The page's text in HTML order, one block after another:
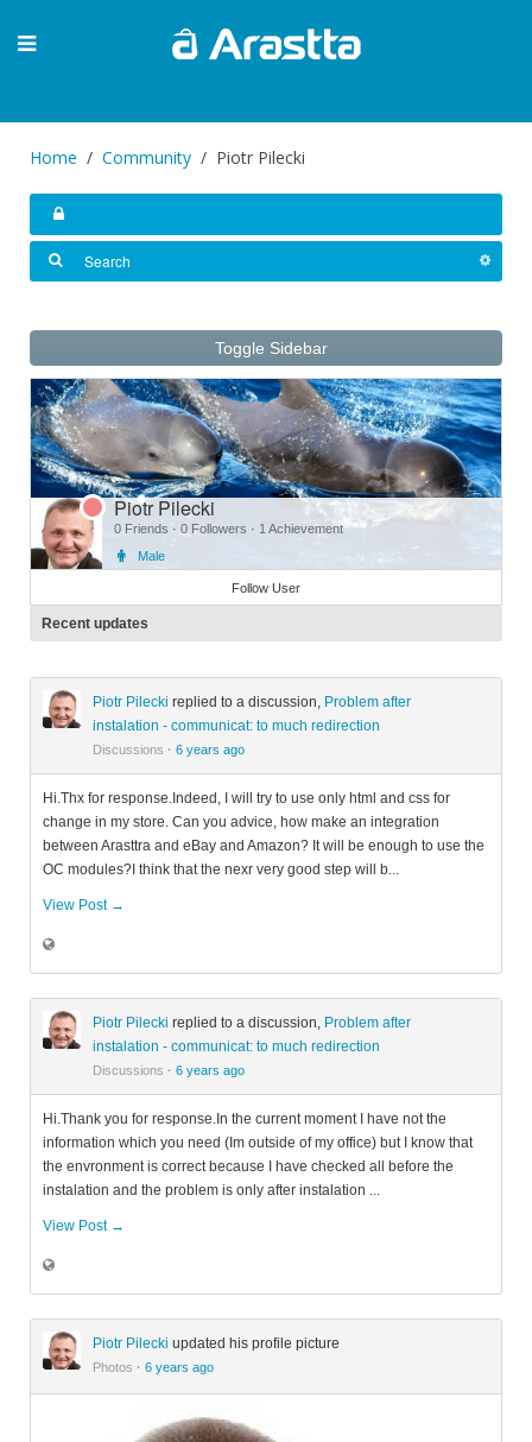
Home Community Piotr Pilecki
Toggle Sidebar
Piotr Pilecki
0 Friends · 0 Followers · 1 Achievement
Male
Follow User
Recent updates
Piotr Pilecki replied to a discussion, Problem after
instalation - communicat: to much redirection
Discussions · 6 years ago
Hi.Thx for response.Indeed, I will try to use only html and css for
change in my store. Can you advice, how make an integration
between Arasttra and eBay and Amazon? It will be enough to use the
OC modules?I think that the nexr very good step will b...
View Post →
Piotr Pilecki replied to a discussion, Problem after
instalation - communicat: to much redirection
Discussions · 6 years ago
Hi.Thank you for response.In the current moment I have not the
information which you need (Im outside of my office) but I know that
the envronment is correct because I have checked all before the
instalation and the problem is only after instalation ...
View Post →
Piotr Pilecki updated his profile picture
Photos · 6 years ago